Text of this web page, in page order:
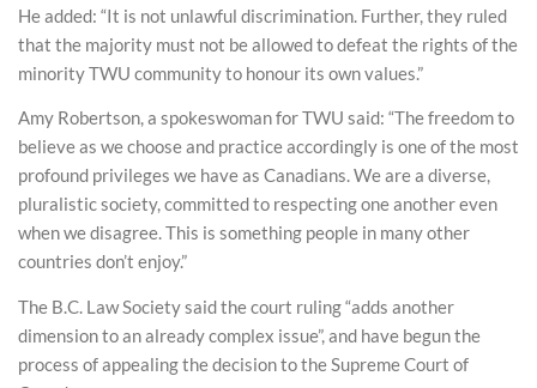
He added: “It is not unlawful discrimination. Further, they ruled
that the majority must not be allowed to defeat the rights of the
minority TWU community to honour its own values.”
Amy Robertson, a spokeswoman for TWU said: “The freedom to
believe as we choose and practice accordingly is one of the most
profound privileges we have as Canadians. We are a diverse,
pluralistic society, committed to respecting one another even
when we disagree. This is something people in many other
countries don’t enjoy.”
The B.C. Law Society said the court ruling “adds another
dimension to an already complex issue”, and have begun the
process of appealing the decision to the Supreme Court of